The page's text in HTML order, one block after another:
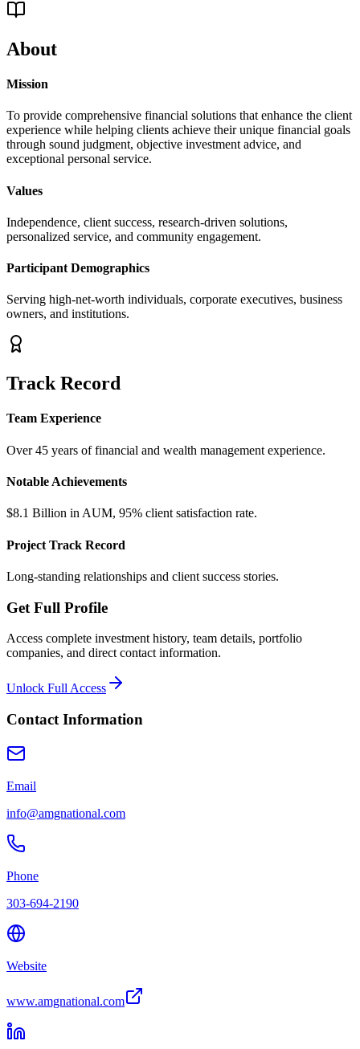
About
Mission
To provide comprehensive financial solutions that enhance the client
experience while helping clients achieve their unique financial goals
through sound judgment, objective investment advice, and
exceptional personal service.
Values
Independence, client success, research-driven solutions,
personalized service, and community engagement.
Participant Demographics
Serving high-net-worth individuals, corporate executives, business
owners, and institutions.
Track Record
Team Experience
Over 45 years of financial and wealth management experience.
Notable Achievements
$8.1 Billion in AUM, 95% client satisfaction rate.
Project Track Record
Long-standing relationships and client success stories.
Get Full Profile
Access complete investment history, team details, portfolio
companies, and direct contact information.
Unlock Full Access
Contact Information
Email
info@amgnational.com
Phone
303-694-2190
Website
www.amgnational.com